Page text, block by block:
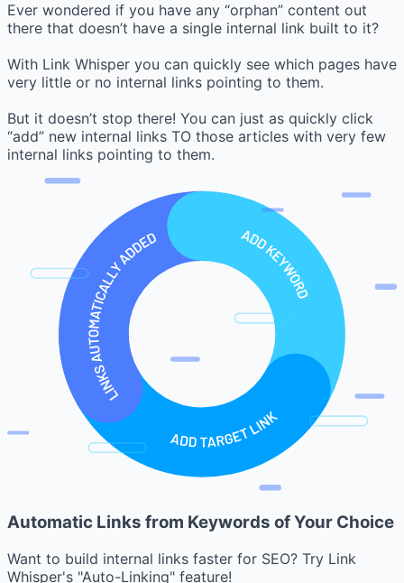
Ever wondered if you have any “orphan” content out
there that doesn’t have a single internal link built to it?
With Link Whisper you can quickly see which pages have
very little or no internal links pointing to them.
But it doesn’t stop there! You can just as quickly click
“add” new internal links TO those articles with very few
internal links pointing to them.
Automatic Links from Keywords of Your Choice
Want to build internal links faster for SEO? Try Link
Whisper's "Auto-Linking" feature!